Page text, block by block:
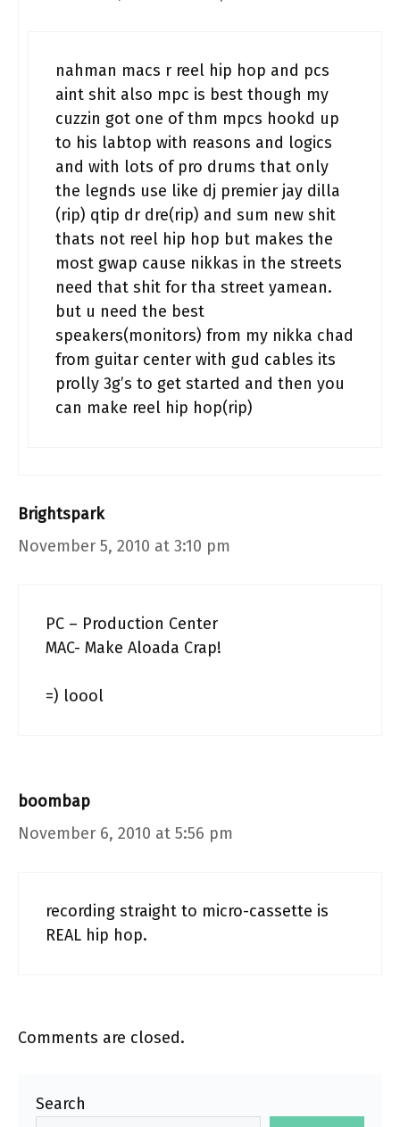
nahman macs r reel hip hop and pcs
aint shit also mpc is best though my
cuzzin got one of thm mpcs hookd up
to his labtop with reasons and logics
and with lots of pro drums that only
the legnds use like dj premier jay dilla
(rip) qtip dr dre(rip) and sum new shit
thats not reel hip hop but makes the
most gwap cause nikkas in the streets
need that shit for tha street yamean.
but u need the best
speakers(monitors) from my nikka chad
from guitar center with gud cables its
prolly 3g’s to get started and then you
can make reel hip hop(rip)
Brightspark
November 5, 2010 at 3:10 pm
PC – Production Center
MAC- Make Aloada Crap!
=) loool
boombap
November 6, 2010 at 5:56 pm
recording straight to micro-cassette is
REAL hip hop.
Comments are closed.
Search